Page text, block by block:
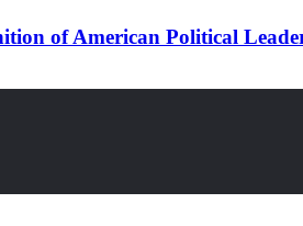
of American Political